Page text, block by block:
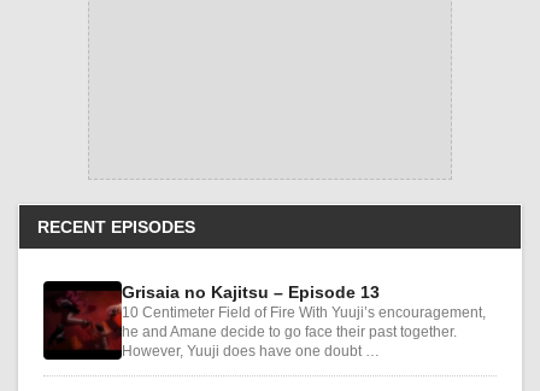
RECENT EPISODES
Grisaia no Kajitsu – Episode 13
10 Centimeter Field of Fire With Yuuji’s encouragement,
he and Amane decide to go face their past together.
However, Yuuji does have one doubt …